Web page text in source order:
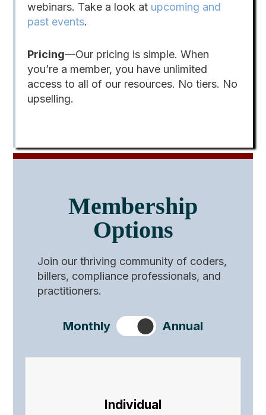
webinars. Take a look at upcoming and
past events.
Pricing—Our pricing is simple. When
you’re a member, you have unlimited
access to all of our resources. No tiers. No
upselling.
Membership
Options
Join our thriving community of coders,
billers, compliance professionals, and
practitioners.
Monthly Annual
Individual